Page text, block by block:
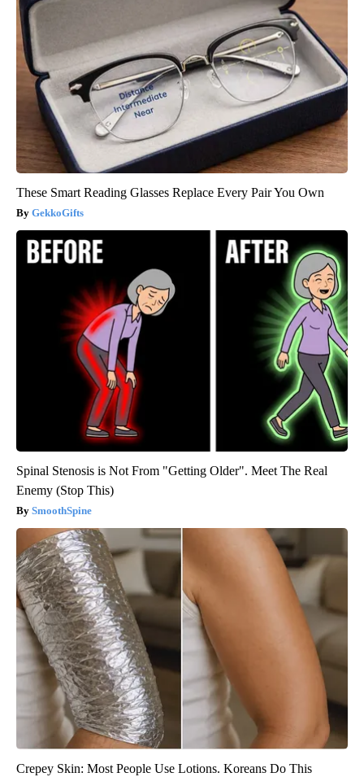
These Smart Reading Glasses Replace Every Pair You Own
GekkoGifts
Spinal Stenosis is Not From "Getting Older". Meet The Real
Enemy (Stop This)
SmoothSpine
Crepey Skin: Most People Use Lotions. Koreans Do This